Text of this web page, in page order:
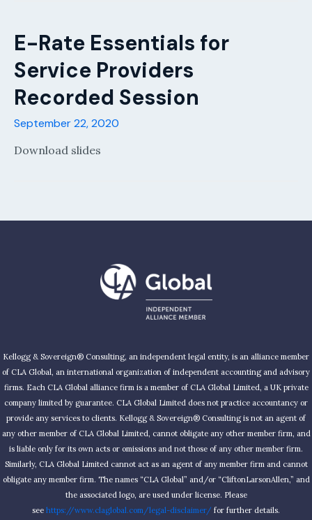
Time
for
Service
Providers
FY2021-
Recorded
Session
E-Rate Essentials for
Service Providers
Recorded Session
September 22, 2020
Download slides
Kellogg & Sovereign® Consulting, an independent legal entity, is an alliance member
of CLA Global, an international organization of independent accounting and advisory
firms. Each CLA Global alliance firm is a member of CLA Global Limited, a UK private
company limited by guarantee. CLA Global Limited does not practice accountancy or
provide any services to clients. Kellogg & Sovereign® Consulting is not an agent of
any other member of CLA Global Limited, cannot obligate any other member firm, and
is liable only for its own acts or omissions and not those of any other member firm.
Similarly, CLA Global Limited cannot act as an agent of any member firm and cannot
obligate any member firm. The names “CLA Global” and/or “CliftonLarsonAllen,” and
the associated logo, are used under license. Please
see https://www.claglobal.com/legal-disclaimer/ for further details.